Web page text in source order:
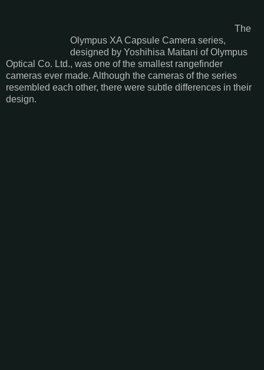
The
Olympus XA Capsule Camera series,
designed by Yoshihisa Maitani of Olympus
Optical Co. Ltd., was one of the smallest rangefinder
cameras ever made. Although the cameras of the series
resembled each other, there were subtle differences in their
design.